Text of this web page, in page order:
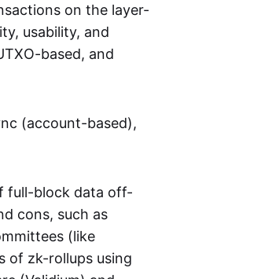
on the layer-
usability, and
based, and
(account-based),
full-block data off-
cons, such as
(like
of zk-rollups using